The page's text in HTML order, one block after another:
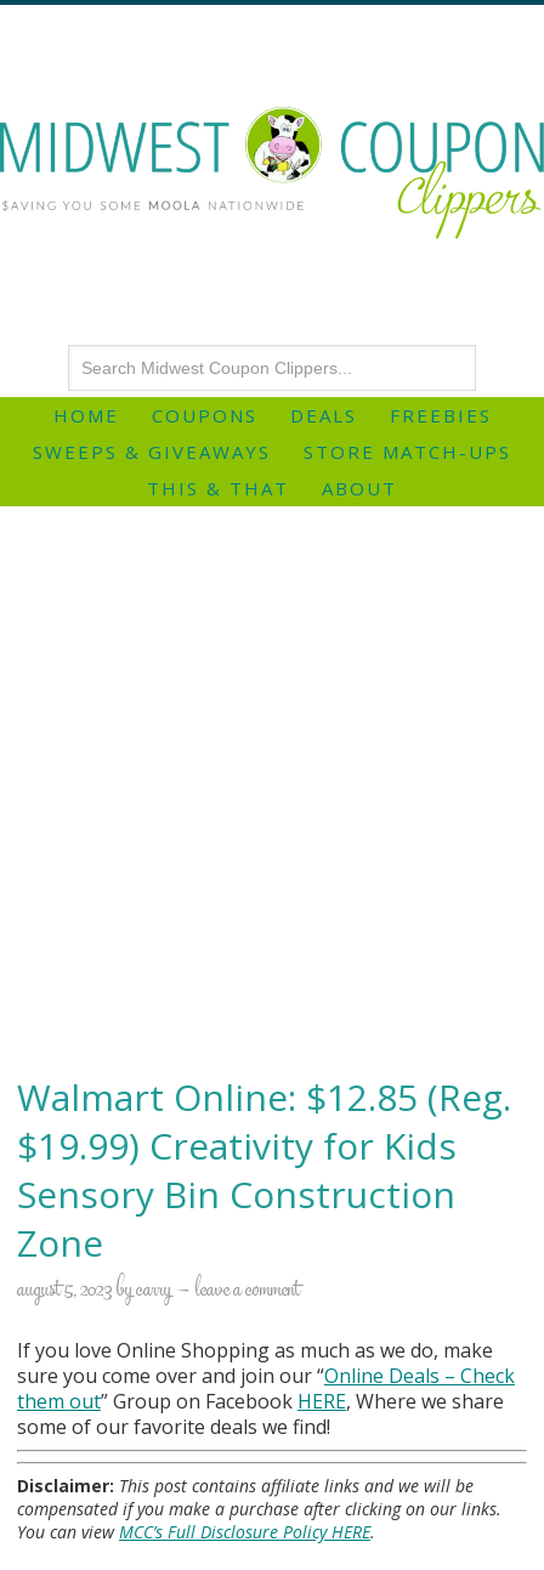
HOME COUPONS DEALS
FREEBIES
SWEEPS & GIVEAWAYS
STORE MATCH-UPS
THIS & THAT
ABOUT
Walmart Online: $12.85 (Reg.
$19.99) Creativity for Kids
Sensory Bin Construction
Zone
august 5, 2023bycarry leave a comment
If you love Online Shopping as much as we do, make
sure you come over and join our “Online Deals – Check
them out” Group on Facebook HERE, Where we share
some of our favorite deals we find!
Disclaimer: This post contains affiliate links and we will be
compensated if you make a purchase after clicking on our links.
You can viewMCC’s Full Disclosure Policy HERE.